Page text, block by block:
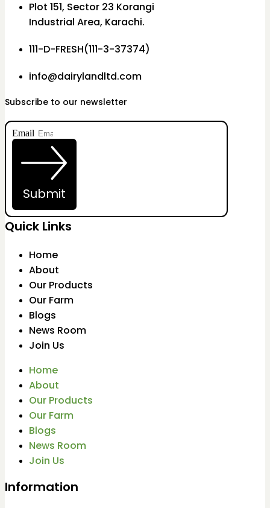
Plot 151, Sector 23 Korangi
Industrial Area, Karachi.
111-D-FRESH(111-3-37374)
info@dairylandltd.com
Subscribe to our newsletter
Email
Submit
Quick Links
Home
About
Our Products
Our Farm
Blogs
News Room
Join Us
Home
About
Our Products
Our Farm
Blogs
News Room
Join Us
Information